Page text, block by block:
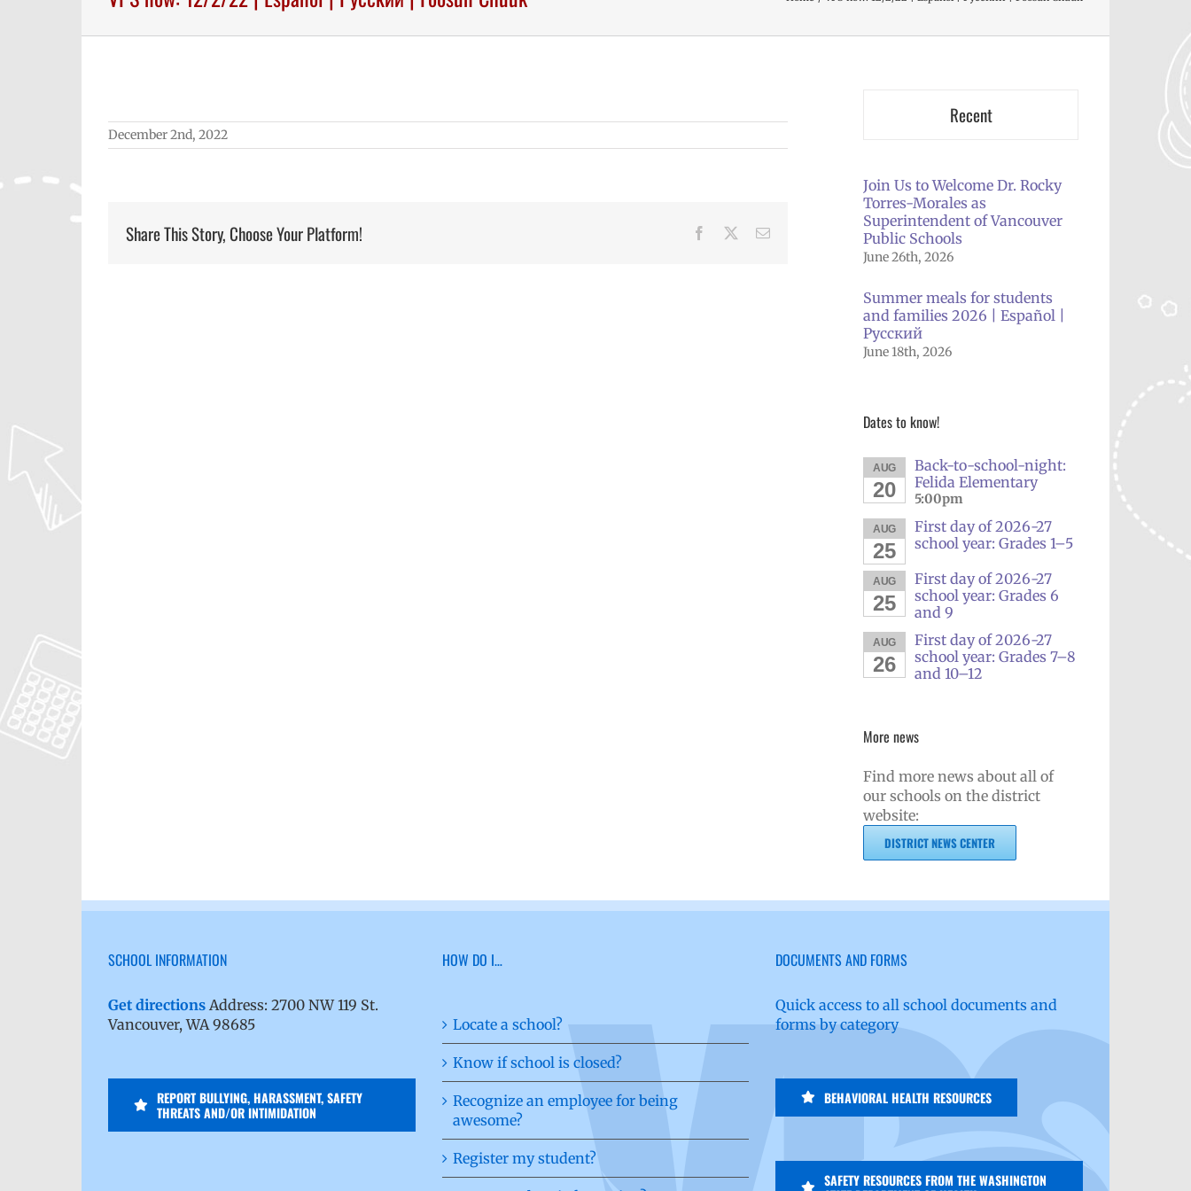
December 2nd, 2022
Share This Story, Choose Your Platform! Facebook Email
Recent
Join Us to Welcome Dr. Rocky
Torres-Morales as
Superintendent of Vancouver
Public Schools
June 26th, 2026
Summer meals for students
and families 2026 | Español |
Русский
June 18th, 2026
Dates to know!
AUG
20
Back-to-school-night:
Felida Elementary
5:00pm
AUG
25
First day of 2026-27
school year: Grades 1–5
AUG
25
First day of 2026-27
school year: Grades 6
and 9
AUG
26
First day of 2026-27
school year: Grades 7–8
and 10–12
More news
Find more news about all of
our schools on the district
website:
DISTRICT NEWS CENTER
SCHOOL INFORMATION
Get directions Address: 2700 NW 119 St.
Vancouver, WA 98685
REPORT BULLYING, HARASSMENT, SAFETY
THREATS AND/OR INTIMIDATION
HOW DO I…
Locate a school?
Know if school is closed?
Recognize an employee for being
awesome?
Register my student?
DOCUMENTS AND FORMS
Quick access to all school documents and
forms by category
BEHAVIORAL HEALTH RESOURCES
SAFETY RESOURCES FROM THE WASHINGTON